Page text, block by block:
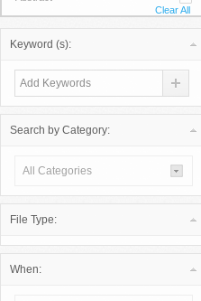
Clear All
Keyword (s):
Search by Category:
All Categories
File Type:
When: